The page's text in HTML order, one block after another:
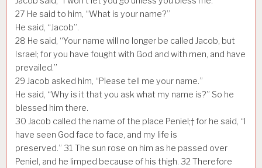
27 He said to him, “What is your name?”
He said, “Jacob”.
28 He said, “Your name will no longer be called Jacob, but
Israel; for you have fought with God and with men, and have
prevailed.”
29 Jacob asked him, “Please tell me your name.”
He said, “Why is it that you ask what my name is?” So he
blessed him there.
30 Jacob called the name of the place Peniel;† for he said, “I
have seen God face to face, and my life is
preserved.” 31 The sun rose on him as he passed over
Peniel, and he limped because of his thigh. 32 Therefore